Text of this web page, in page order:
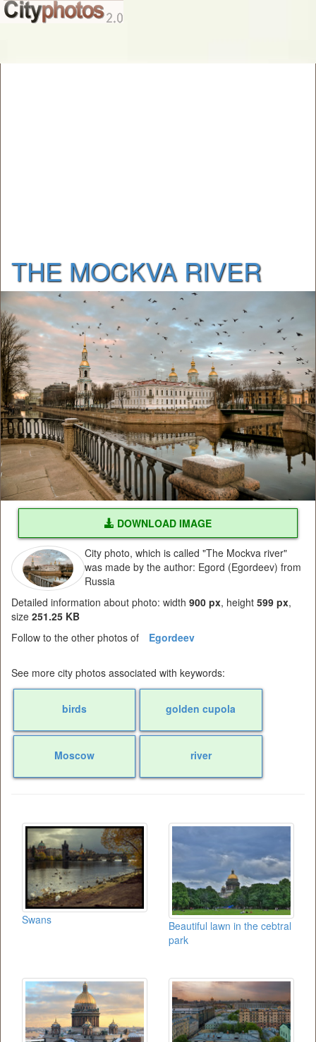
THE MOCKVA RIVER
DOWNLOAD IMAGE
City photo, which is called "The Mockva river"
was made by the author: Egord (Egordeev) from
Russia
Detailed information about photo: width 900 px, height 599 px,
size 251.25 KB
Follow to the other photos of
Egordeev
See more city photos associated with keywords:
birds golden cupola
Moscow river
Swans
Beautiful lawn in the cebtral
park